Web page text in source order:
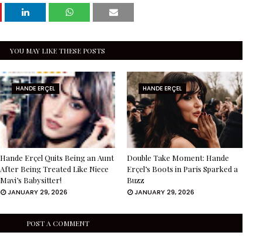
YOU MAY LIKE THESE POSTS
HANDE ERÇEL
Hande Erçel Quits Being an Aunt
After Being Treated Like Niece
Mavi’s Babysitter!
JANUARY 29, 2026
HANDE ERÇEL
Double Take Moment: Hande
Erçel’s Boots in Paris Sparked a
Buzz
JANUARY 29, 2026
POST A COMMENT